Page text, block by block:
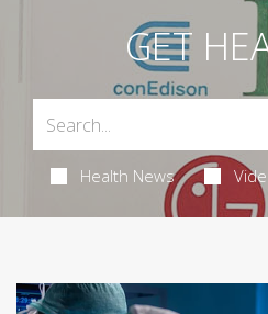
GET
Health News